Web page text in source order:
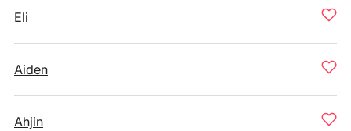
Eli
Aiden
Ahjin